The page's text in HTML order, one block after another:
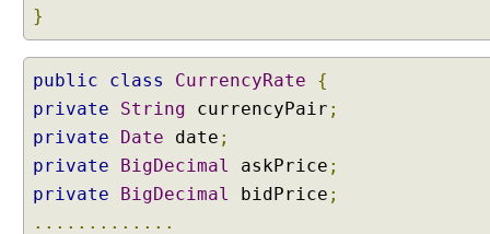
}
public class CurrencyRate
{
private
String currencyPair ;
private
Date date ;
private
BigDecimal askPrice ;
private
BigDecimal bidPrice ;
.............